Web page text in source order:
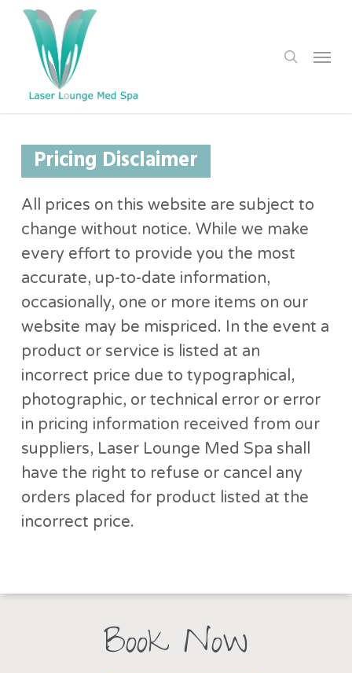
Skip
content
Menu
Pricing Disclaimer
All prices on this website are subject to
change without notice. While we make
every effort to provide you the most
accurate, up-to-date information,
occasionally, one or more items on our
website may be mispriced. In the event a
product or service is listed at an
incorrect price due to typographical,
photographic, or technical error or error
in pricing information received from our
suppliers, Laser Lounge Med Spa shall
have the right to refuse or cancel any
orders placed for product listed at the
incorrect price.
Book Now